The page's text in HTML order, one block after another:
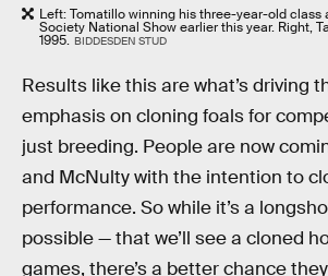
Left: Tomatillo winning his three-year-old class
Society National Show earlier this year. Right,
1995. BIDDESDEN STUD
Results like this are what’s driving
emphasis on cloning foals for
just breeding. People are now
and McNulty with the intention to
performance. So while it’s a
possible — that we’ll see a cloned
games, there’s a better chance